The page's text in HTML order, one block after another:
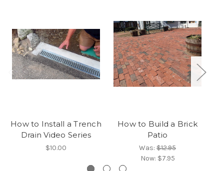
How to Install a Trench
Drain Video Series
$10.00
How to Build a Brick
Patio
Was: $12.95
Now: $7.95